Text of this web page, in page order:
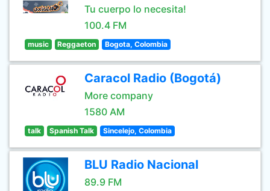
Tu cuerpo lo necesita!
100.4 FM
music Reggaeton Bogota, Colombia
Caracol Radio (Bogotá)
More company
1580 AM
talk Spanish Talk Sincelejo, Colombia
BLU Radio Nacional
89.9 FM